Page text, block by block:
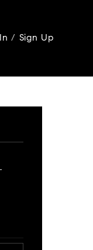
In/ Sign Up